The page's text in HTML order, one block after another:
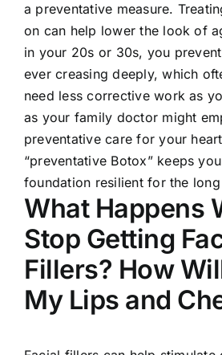
a preventative measure.
on can help lower the look of
in your 20s or 30s, you
ever creasing deeply, which
need less corrective work as
as your family doctor might
preventative care for your
“preventative Botox” keeps
foundation resilient for the long
What Happens
Stop Getting
Fillers? How
My Lips and